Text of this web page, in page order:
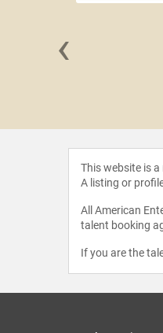
‹
This website is
A listing or
All American
talent booking
If you are the